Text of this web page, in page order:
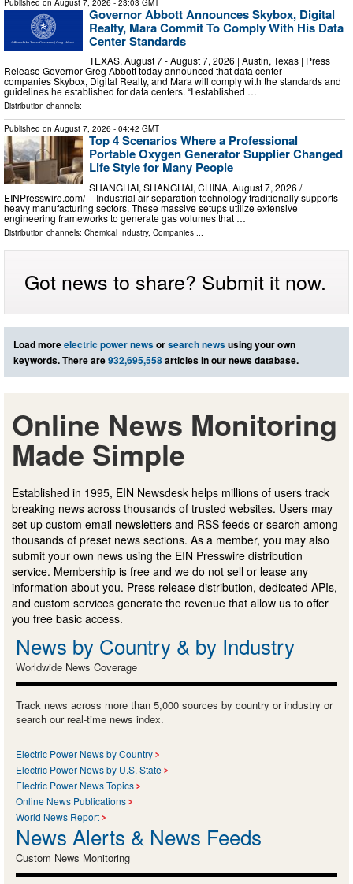
Published on August 7, 2026 - 23:03 GMT
Governor Abbott Announces Skybox, Digital
Realty, Mara Commit To Comply With His Data
Center Standards
TEXAS, August 7 - August 7, 2026 | Austin, Texas | Press
Release Governor Greg Abbott today announced that data center
companies Skybox, Digital Realty, and Mara will comply with the standards and
guidelines he established for data centers. “I established …
Distribution channels:
Published on August 7, 2026 - 04:42 GMT
Top 4 Scenarios Where a Professional
Portable Oxygen Generator Supplier Changed
Life Style for Many People
SHANGHAI, SHANGHAI, CHINA, August 7, 2026 /⁨
EINPresswire.com⁩/ -- Industrial air separation technology traditionally supports
heavy manufacturing sectors. These massive setups utilize extensive
engineering frameworks to generate gas volumes that …
Distribution channels: Chemical Industry, Companies ...
Got news to share? Submit it now.
Load moreelectric power newsorsearch newsusing your own
keywords. There are932,695,558articles in our news database.
Online News Monitoring
Made Simple
Established in 1995, EIN Newsdesk helps millions of users track
breaking news across thousands of trusted websites. Users may
set up custom email newsletters and RSS feeds or search among
thousands of preset news sections. As a member, you may also
submit your own news using the EIN Presswire distribution
service. Membership is free and we do not sell or lease any
information about you. Press release distribution, dedicated APIs,
and custom services generate the revenue that allow us to offer
you free basic access.
News by Country & by Industry
Worldwide News Coverage
Track news across more than 5,000 sources by country or industry or
search our real-time news index.
Electric Power News by Country
Electric Power News by U.S. State
Electric Power News Topics
Online News Publications
World News Report
News Alerts & News Feeds
Custom News Monitoring